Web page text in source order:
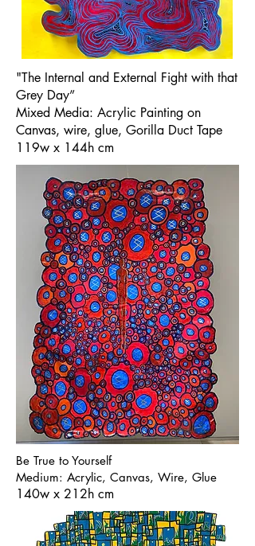
"The Internal and External Fight with that
Grey Day”
Mixed Media: Acrylic Painting on
Canvas, wire, glue, Gorilla Duct Tape
119w x 144h cm
Be True to Yourself
Medium: Acrylic, Canvas, Wire, Glue
140w x 212h cm